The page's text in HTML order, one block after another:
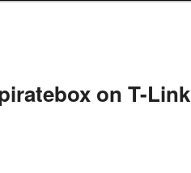
on T-Link